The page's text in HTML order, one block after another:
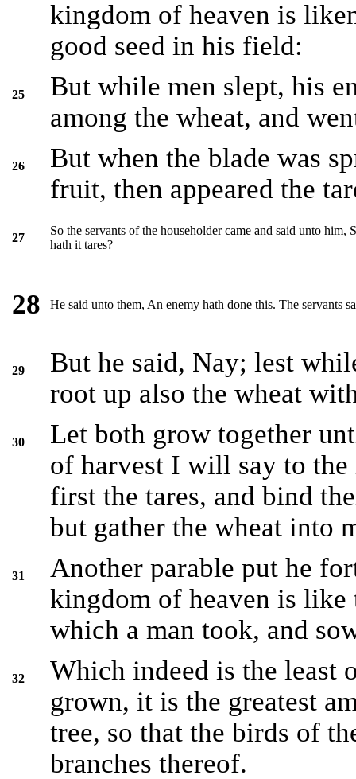
kingdom of heaven is
good seed in his field:
25
But while men slept, his
among the wheat, and
26
But when the blade was
fruit, then appeared the
27
So the servants of the householder came and said unto
hath it tares?
28 He said unto them, An enemy hath done this. The servants
29
But he said, Nay; lest
root up also the wheat
30
Let both grow together
of harvest I will say to the
first the tares, and bind
but gather the wheat into
31
Another parable put he
kingdom of heaven is like
which a man took, and
32
Which indeed is the least
grown, it is the greatest
tree, so that the birds of
branches thereof.